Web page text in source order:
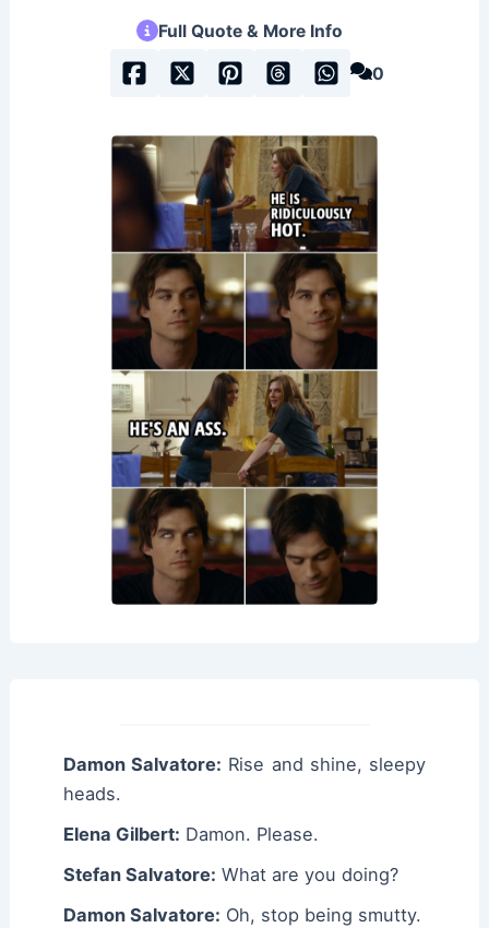
Full Quote & More Info
0
Damon Salvatore: Rise and shine, sleepy
heads.
Elena Gilbert: Damon. Please.
Stefan Salvatore: What are you doing?
Damon Salvatore: Oh, stop being smutty.